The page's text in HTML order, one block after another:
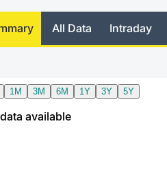
All Data Intraday